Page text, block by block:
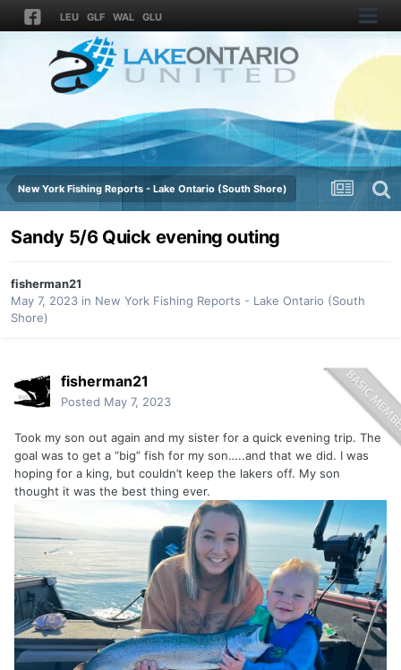
LEU GLF WAL GLU
New York Fishing Reports - Lake Ontario (South Shore)
Sandy 5/6 Quick evening outing
fisherman21
May 7, 2023 in New York Fishing Reports - Lake Ontario (South
Shore)
fisherman21
Posted May 7, 2023
Took my son out again and my sister for a quick evening trip. The
goal was to get a “big” fish for my son…..and that we did. I was
hoping for a king, but couldn’t keep the lakers off. My son
thought it was the best thing ever.